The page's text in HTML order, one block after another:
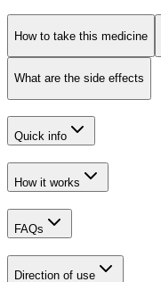
How to take this medicine
What are the side effects
Quick info
How it works
FAQs
Direction of use